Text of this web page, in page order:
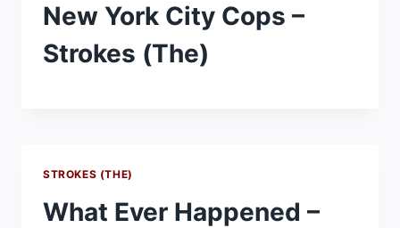
New York City Cops –
Strokes (The)
STROKES (THE)
What Ever Happened –